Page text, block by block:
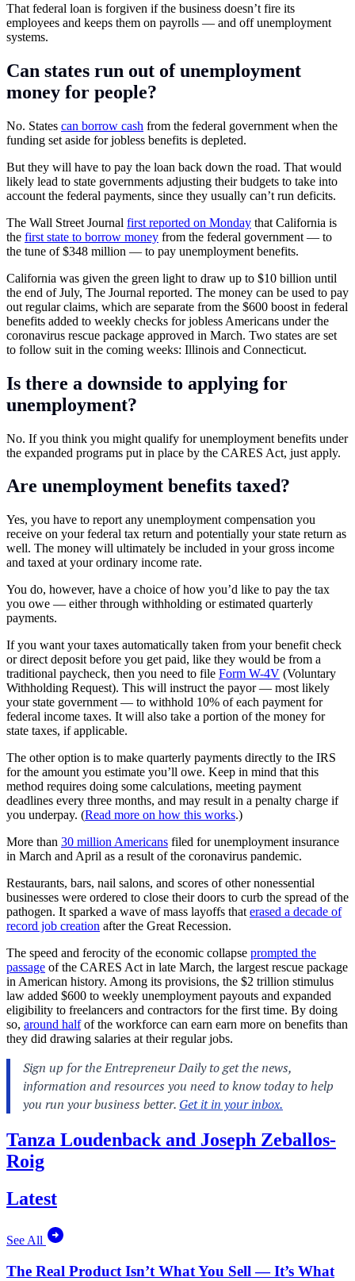
That federal loan is forgiven if the business doesn’t fire its
employees and keeps them on payrolls — and off unemployment
systems.
Can states run out of unemployment
money for people?
No. States can borrow cash from the federal government when the
funding set aside for jobless benefits is depleted.
But they will have to pay the loan back down the road. That would
likely lead to state governments adjusting their budgets to take into
account the federal payments, since they usually can’t run deficits.
The Wall Street Journal first reported on Monday that California is
the first state to borrow money from the federal government — to
the tune of $348 million — to pay unemployment benefits.
California was given the green light to draw up to $10 billion until
the end of July, The Journal reported. The money can be used to pay
out regular claims, which are separate from the $600 boost in federal
benefits added to weekly checks for jobless Americans under the
coronavirus rescue package approved in March. Two states are set
to follow suit in the coming weeks: Illinois and Connecticut.
Is there a downside to applying for
unemployment?
No. If you think you might qualify for unemployment benefits under
the expanded programs put in place by the CARES Act, just apply.
Are unemployment benefits taxed?
Yes, you have to report any unemployment compensation you
receive on your federal tax return and potentially your state return as
well. The money will ultimately be included in your gross income
and taxed at your ordinary income rate.
You do, however, have a choice of how you’d like to pay the tax
you owe — either through withholding or estimated quarterly
payments.
If you want your taxes automatically taken from your benefit check
or direct deposit before you get paid, like they would be from a
traditional paycheck, then you need to file Form W-4V (Voluntary
Withholding Request). This will instruct the payor — most likely
your state government — to withhold 10% of each payment for
federal income taxes. It will also take a portion of the money for
state taxes, if applicable.
The other option is to make quarterly payments directly to the IRS
for the amount you estimate you’ll owe. Keep in mind that this
method requires doing some calculations, meeting payment
deadlines every three months, and may result in a penalty charge if
you underpay. (Read more on how this works.)
More than 30 million Americans filed for unemployment insurance
in March and April as a result of the coronavirus pandemic.
Restaurants, bars, nail salons, and scores of other nonessential
businesses were ordered to close their doors to curb the spread of the
pathogen. It sparked a wave of mass layoffs that erased a decade of
record job creation after the Great Recession.
The speed and ferocity of the economic collapse prompted the
passage of the CARES Act in late March, the largest rescue package
in American history. Among its provisions, the $2 trillion stimulus
law added $600 to weekly unemployment payouts and expanded
eligibility to freelancers and contractors for the first time. By doing
so, around halfof the workforce can earn earn more on benefits than
they did drawing salaries at their regular jobs.
Tanza Loudenback and Joseph Zeballos-
Roig
Latest
See All
The Real Product Isn’t What You Sell — It’s What